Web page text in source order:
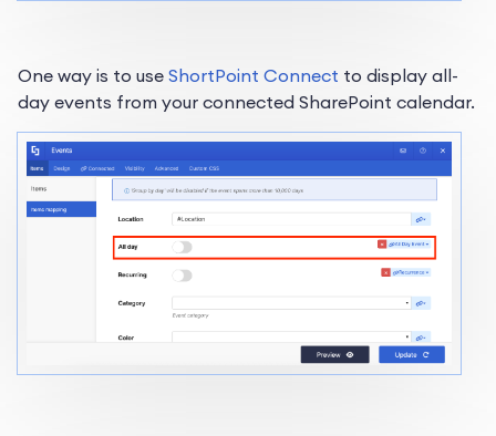
One way is to use ShortPoint Connect to display all-
day events from your connected SharePoint calendar.